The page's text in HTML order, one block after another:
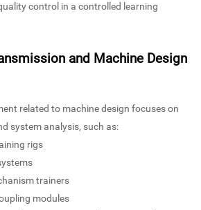
control in a controlled learning
and Machine Design
related to machine design focuses on
system analysis, such as:
rigs
trainers
modules